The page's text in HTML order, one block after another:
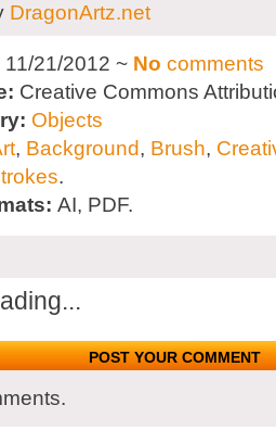
DragonArtz.net
11/21/2012 ~ No comments
Creative Commons
Objects
, Background, Brush,
.
AI, PDF.
POST YOUR COMMENT